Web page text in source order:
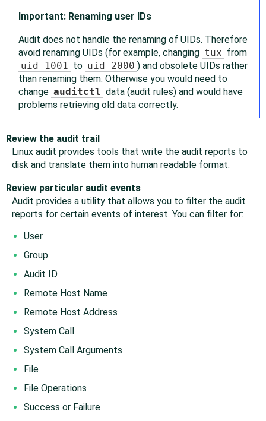
Important: Renaming user IDs
Audit does not handle the renaming of UIDs. Therefore
avoid renaming UIDs (for example, changing tux from
uid=1001 to uid=2000 ) and obsolete UIDs rather
than renaming them. Otherwise you would need to
change auditctl data (audit rules) and would have
problems retrieving old data correctly.
Review the audit trail
Linux audit provides tools that write the audit reports to
disk and translate them into human readable format.
Review particular audit events
Audit provides a utility that allows you to filter the audit
reports for certain events of interest. You can filter for:
User
Group
Audit ID
Remote Host Name
Remote Host Address
System Call
System Call Arguments
File
File Operations
Success or Failure